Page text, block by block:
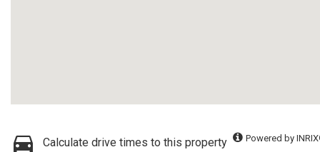
Calculate drive times to this property Powered by